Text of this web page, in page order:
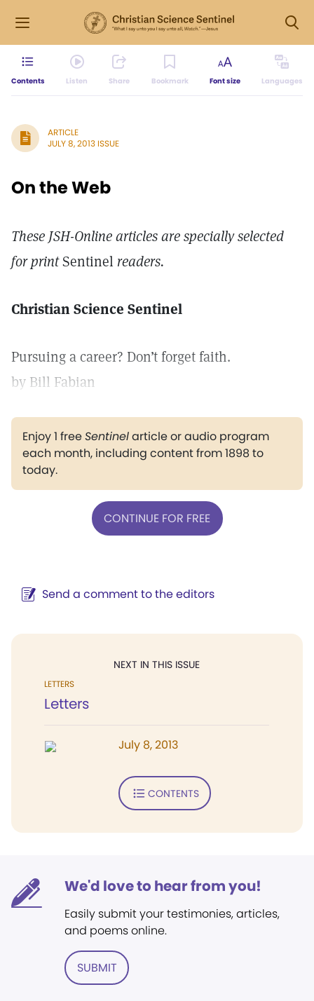
Contents Listen Share Bookmark Font size Languages
ARTICLE
JULY 8, 2013 ISSUE
On the Web
These JSH-Online articles are specially selected
for printSentinel readers.
Christian Science Sentinel
Pursuing a career? Don’t forget faith.
by Bill Fabian
Enjoy 1 freeSentinelarticle or audio program
each month, including content from 1898 to
today.
CONTINUE FOR FREE
Send a comment to the editors
NEXT IN THIS ISSUE
LETTERS
Letters
July 8, 2013
CONTENTS
We'd love to hear from you!
Easily submit your testimonies, articles,
and poems online.
SUBMIT